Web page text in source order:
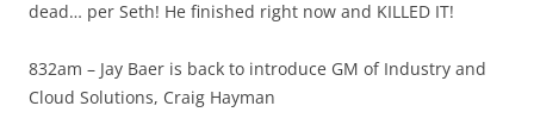
dead… per Seth! He finished right now and KILLED IT!
832am – Jay Baer is back to introduce GM of Industry and
Cloud Solutions, Craig Hayman